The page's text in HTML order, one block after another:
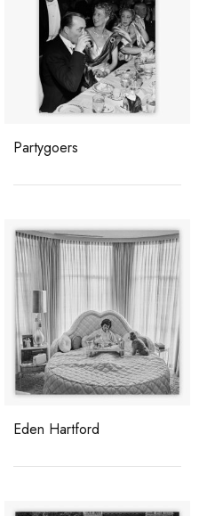
Partygoers
Eden Hartford